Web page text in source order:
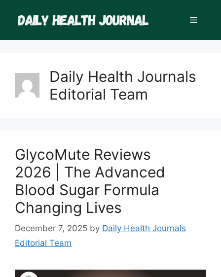
Menu
Daily Health Journals
Editorial Team
GlycoMute Reviews
2026 | The Advanced
Blood Sugar Formula
Changing Lives
December 7, 2025 by Daily Health Journals
Editorial Team